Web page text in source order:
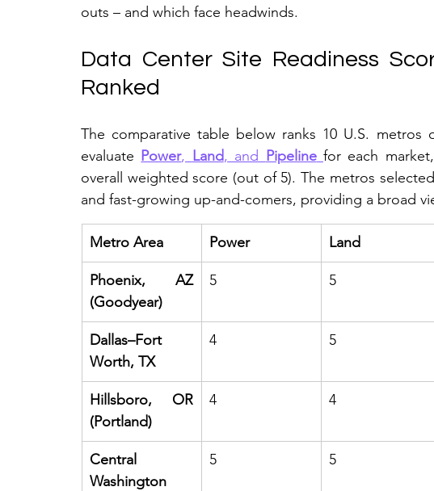
outs – and which face headwinds.
Data Center Site Readiness
Ranked
The comparative table below ranks 10 U.S. metros
evaluate Power, Land, and Pipeline for each
overall weighted score (out of 5). The metros
and fast-growing up-and-comers, providing a broad
Metro Area Power Land
Phoenix, AZ
(Goodyear)
5 5
Dallas–Fort
Worth, TX
4 5
Hillsboro, OR
(Portland)
4 4
Central
Washington
5 5